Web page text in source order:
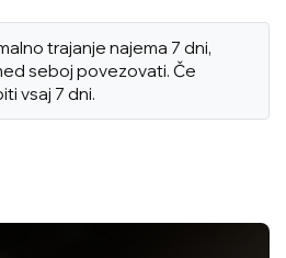
trajanje najema 7 dni,
seboj povezovati. Če
vsaj 7 dni.